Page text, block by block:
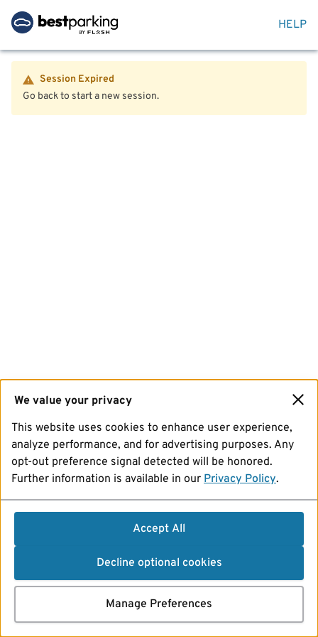
HELP
Session Expired
Go back to start a new session.
We value your privacy
This website uses cookies to enhance user experience,
analyze performance, and for advertising purposes. Any
opt-out preference signal detected will be honored.
Further information is available in our Privacy Policy.
Accept All
Decline optional cookies
Manage Preferences